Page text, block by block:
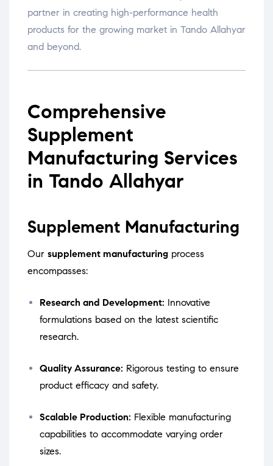
partner in creating high-performance health
products for the growing market in Tando Allahyar
and beyond.
Comprehensive
Supplement
Manufacturing Services
in Tando Allahyar
Supplement Manufacturing
Our supplement manufacturing process
encompasses:
Research and Development: Innovative
formulations based on the latest scientific
research.
Quality Assurance: Rigorous testing to ensure
product efficacy and safety.
Scalable Production: Flexible manufacturing
capabilities to accommodate varying order
sizes.